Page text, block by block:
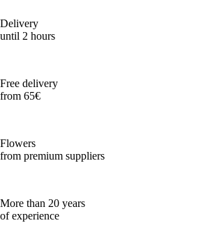
Delivery
until 2 hours
Free delivery
from 65€
Flowers
from premium suppliers
More than 20 years
of experience